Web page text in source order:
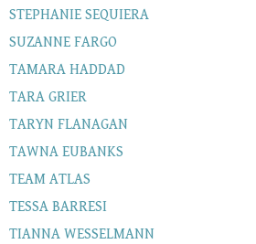
STEPHANIE SEQUIERA
SUZANNE FARGO
TAMARA HADDAD
TARA GRIER
TARYN FLANAGAN
TAWNA EUBANKS
TEAM ATLAS
TESSA BARRESI
TIANNA WESSELMANN